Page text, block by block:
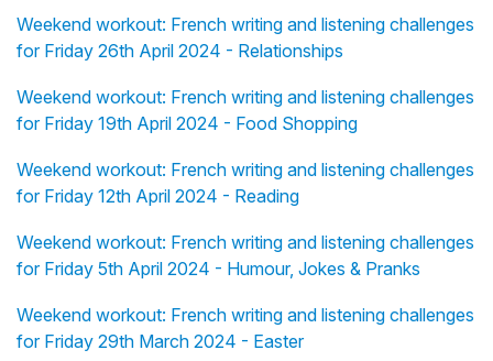
Weekend workout: French writing and listening challenges
for Friday 26th April 2024 - Relationships
Weekend workout: French writing and listening challenges
for Friday 19th April 2024 - Food Shopping
Weekend workout: French writing and listening challenges
for Friday 12th April 2024 - Reading
Weekend workout: French writing and listening challenges
for Friday 5th April 2024 - Humour, Jokes & Pranks
Weekend workout: French writing and listening challenges
for Friday 29th March 2024 - Easter